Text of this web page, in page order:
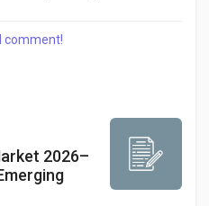
comment!
2026–